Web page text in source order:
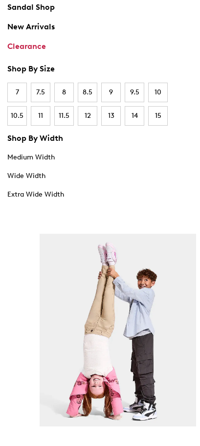
Sandal Shop
New Arrivals
Clearance
Shop By Size
7 7.5 8 8.5 9 9.5 10
10.5 11 11.5 12 13 14 15
Shop By Width
Medium Width
Wide Width
Extra Wide Width